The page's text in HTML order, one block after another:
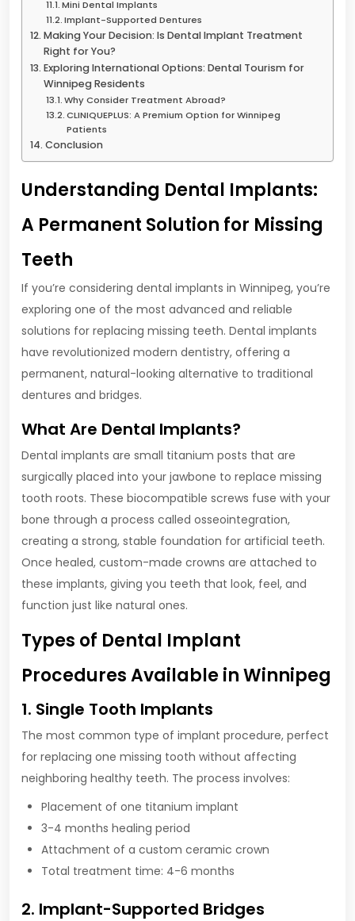
Mini Dental Implants
Implant-Supported Dentures
Making Your Decision: Is Dental Implant Treatment
Right for You?
Exploring International Options: Dental Tourism for
Winnipeg Residents
Why Consider Treatment Abroad?
CLINIQUEPLUS: A Premium Option for Winnipeg
Patients
Conclusion
Understanding Dental Implants:
A Permanent Solution for Missing
Teeth
If you’re considering dental implants in Winnipeg, you’re
exploring one of the most advanced and reliable
solutions for replacing missing teeth. Dental implants
have revolutionized modern dentistry, offering a
permanent, natural-looking alternative to traditional
dentures and bridges.
What Are Dental Implants?
Dental implants are small titanium posts that are
surgically placed into your jawbone to replace missing
tooth roots. These biocompatible screws fuse with your
bone through a process called osseointegration,
creating a strong, stable foundation for artificial teeth.
Once healed, custom-made crowns are attached to
these implants, giving you teeth that look, feel, and
function just like natural ones.
Types of Dental Implant
Procedures Available in Winnipeg
1. Single Tooth Implants
The most common type of implant procedure, perfect
for replacing one missing tooth without affecting
neighboring healthy teeth. The process involves:
Placement of one titanium implant
3-4 months healing period
Attachment of a custom ceramic crown
Total treatment time: 4-6 months
2. Implant-Supported Bridges